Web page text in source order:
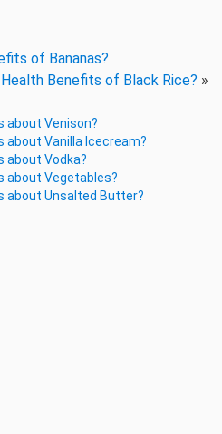
of Bananas?
Benefits of Black Rice? »
about Venison?
about Vanilla Icecream?
about Vodka?
about Vegetables?
about Unsalted Butter?